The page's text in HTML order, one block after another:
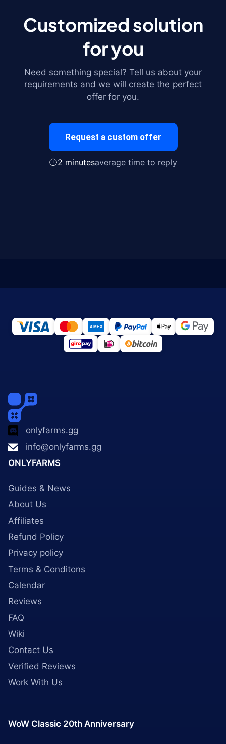
Customized solution
for you
Need something special? Tell us about your
requirements and we will create the perfect
offer for you.
Request a custom offer
2 minutesaverage time to reply
onlyfarms.gg
info@onlyfarms.gg
ONLYFARMS
Guides & News
About Us
Affiliates
Refund Policy
Privacy policy
Terms & Conditons
Calendar
Reviews
FAQ
Wiki
Contact Us
Verified Reviews
Work With Us
WoW Classic 20th Anniversary